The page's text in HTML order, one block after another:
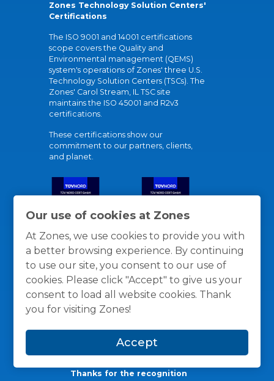
Our use of cookies at Zones
At Zones, we use cookies to provide you with
a better browsing experience. By continuing
to use our site, you consent to our use of
cookies. Please click "Accept" to give us your
consent to load all website cookies. Thank
you for visiting Zones!
Accept
Zones Technology Solution Centers'
Certifications
The ISO 9001 and 14001 certifications
scope covers the Quality and
Environmental management (QEMS)
system's operations of Zones' three U.S.
Technology Solution Centers (TSCs). The
Zones' Carol Stream, IL TSC site
maintains the ISO 45001 and R2v3
certifications.
These certifications show our
commitment to our partners, clients,
and planet.
Thanks for the recognition